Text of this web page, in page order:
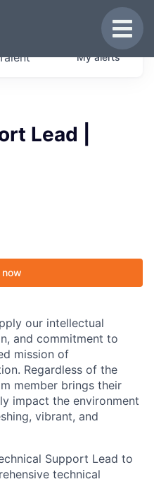
companies from
Myalerts
Lead |
our intellectual
and commitment to
mission of
Regardless of the
member brings their
impact the environment
vibrant, and
Support Lead to
technical